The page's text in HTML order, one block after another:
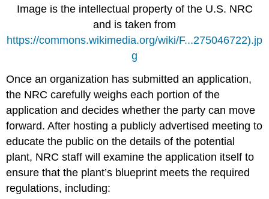
Image is the intellectual property of the U.S. NRC
and is taken from
https://commons.wikimedia.org/wiki/F...275046722).jp
g
Once an organization has submitted an application,
the NRC carefully weighs each portion of the
application and decides whether the party can move
forward. After hosting a publicly advertised meeting to
educate the public on the details of the potential
plant, NRC staff will examine the application itself to
ensure that the plant’s blueprint meets the required
regulations, including: